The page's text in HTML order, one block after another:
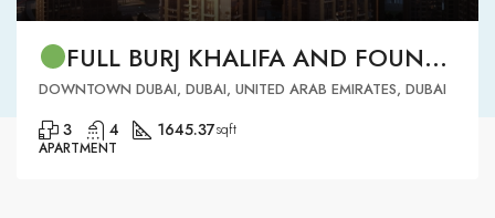
FULL BURJ KHALIFA AND FOUNTAIN VIEW | HIGH FLOOR | | DOWNTOWN DUBAI | 3 BR READY TO MOVE IN
DOWNTOWN DUBAI, DUBAI, UNITED ARAB EMIRATES, DUBAI
3 4 1645.37sqft
APARTMENT